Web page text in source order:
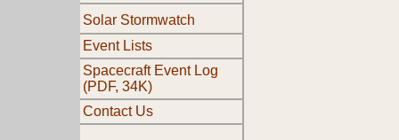
Solar Stormwatch
Event Lists
Spacecraft Event Log
(PDF, 34K)
Contact Us